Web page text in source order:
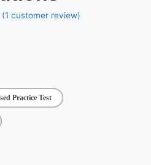
(1 customer review)
Practice Test